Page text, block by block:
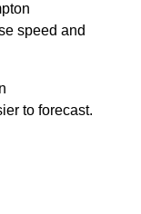
speed and
to forecast.